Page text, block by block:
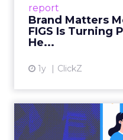
report
Brand Matters
FIGS Is Turning
He...
1y ClickZ
The New
Digital